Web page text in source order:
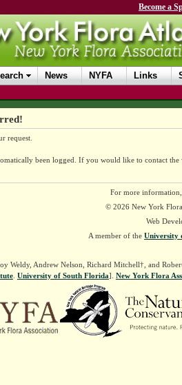
Become a
News NYFA Links
request.
been logged. If you would like to contact the
For more
© 2026 New York
Web
A member of the University
Weldy, Andrew Nelson, Richard Mitchell†, and
. University of South Florida]. New York Flora